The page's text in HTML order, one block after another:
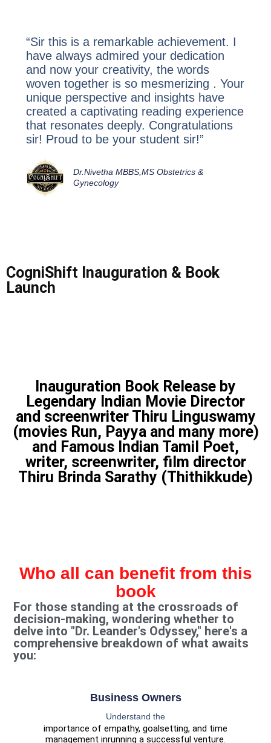
“Sir this is a remarkable achievement. I
have always admired your dedication
and now your creativity, the words
woven together is so mesmerizing . Your
unique perspective and insights have
created a captivating reading experience
that resonates deeply. Congratulations
sir! Proud to be your student sir!”
Dr.Nivetha MBBS,MS Obstetrics &
Gynecology
CogniShift Inauguration & Book
Launch
Inauguration Book Release by
Legendary Indian Movie Director
and screenwriter Thiru Linguswamy
(movies Run, Payya and many more)
and Famous Indian Tamil Poet,
writer, screenwriter, film director
Thiru Brinda Sarathy (Thithikkude)
Who all can benefit from this
book
For those standing at the crossroads of
decision-making, wondering whether to
delve into "Dr. Leander's Odyssey," here's a
comprehensive breakdown of what awaits
you:
Business Owners
Understand the
importance of empathy, goalsetting, and time
management inrunning a successful venture.